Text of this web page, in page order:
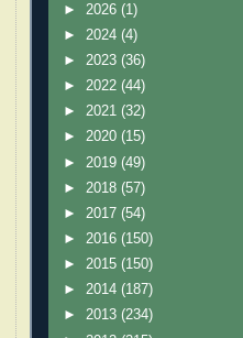
► 2026 (1)
► 2024 (4)
► 2023 (36)
► 2022 (44)
► 2021 (32)
► 2020 (15)
► 2019 (49)
► 2018 (57)
► 2017 (54)
► 2016 (150)
► 2015 (150)
► 2014 (187)
► 2013 (234)